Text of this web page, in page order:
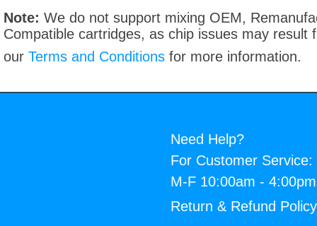
Note: We do not support mixing OEM,
Compatible cartridges, as chip issues may result
our Terms and Conditions for more information.
Need Help?
For Customer Service:
M-F 10:00am -
Return & Refund Policy